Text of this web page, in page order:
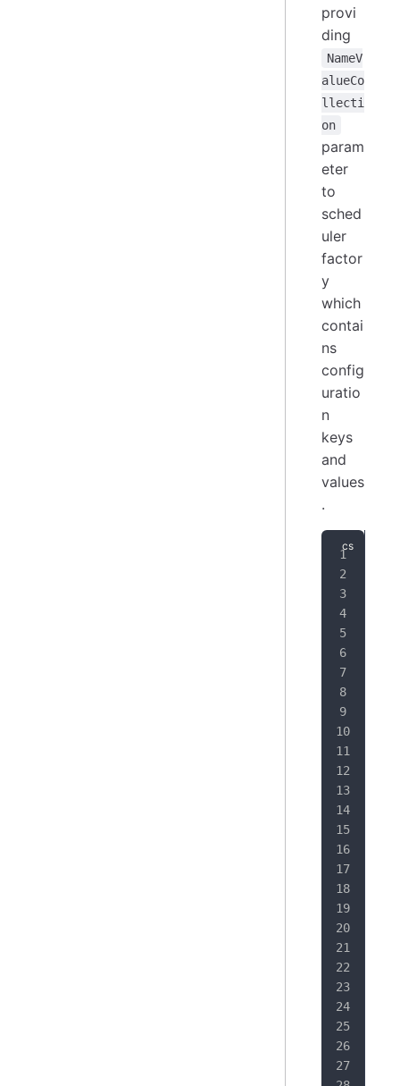
provi
ding
NameV
alueCo
llecti
on
param
eter
to
sched
uler
factor
y
which
contai
ns
config
uratio
n
keys
and
values
.